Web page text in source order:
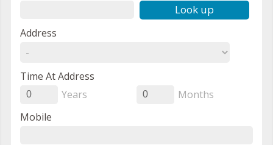
Look up
Address
Time At Address
0 Years 0
Months
Mobile